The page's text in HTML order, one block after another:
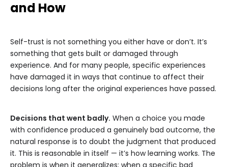
and How
Self-trust is not something you either have or don’t. It’s
something that gets built or damaged through
experience. And for many people, specific experiences
have damaged it in ways that continue to affect their
decisions long after the original experiences have passed.
Decisions that went badly. When a choice you made
with confidence produced a genuinely bad outcome, the
natural response is to doubt the judgment that produced
it. This is reasonable in itself — it’s how learning works. The